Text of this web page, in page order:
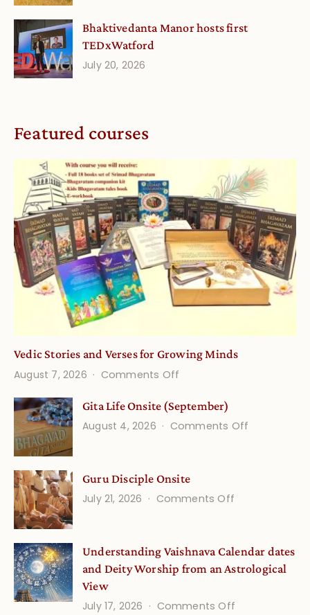
Bhaktivedanta Manor hosts first
TEDxWatford
July 20, 2026
Featured courses
Vedic Stories and Verses for Growing Minds
August 7, 2026
Comments Off
Stories
and
Growing
Minds
Gita Life Onsite (September)
August 4, 2026
Comments Off
Guru Disciple Onsite
July 21, 2026
Comments Off
Onsite
Understanding Vaishnava Calendar dates
and Deity Worship from an Astrological
View
July 17, 2026
Comments Off